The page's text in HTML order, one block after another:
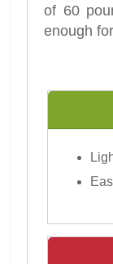
of 60
enough